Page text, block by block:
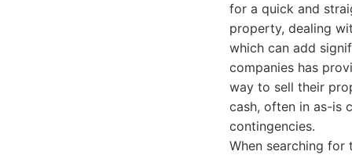
for a quick and
property, dealing
which can add
companies has
way to sell their
cash, often in as-is
contingencies.
When searching